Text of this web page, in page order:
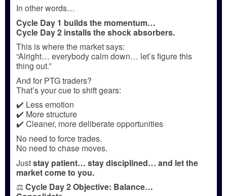
In other words…
Cycle Day 1 builds the momentum…
Cycle Day 2 installs the shock absorbers.
This is where the market says:
“Alright… everybody calm down… let’s figure this
thing out.”
And for PTG traders?
That’s your cue to shift gears:
✔️ Less emotion
✔️ More structure
✔️ Cleaner, more deliberate opportunities
No need to force trades.
No need to chase moves.
Juststay patient… stay disciplined… and let the
market come to you.
⚖️Cycle Day 2 Objective: Balance…